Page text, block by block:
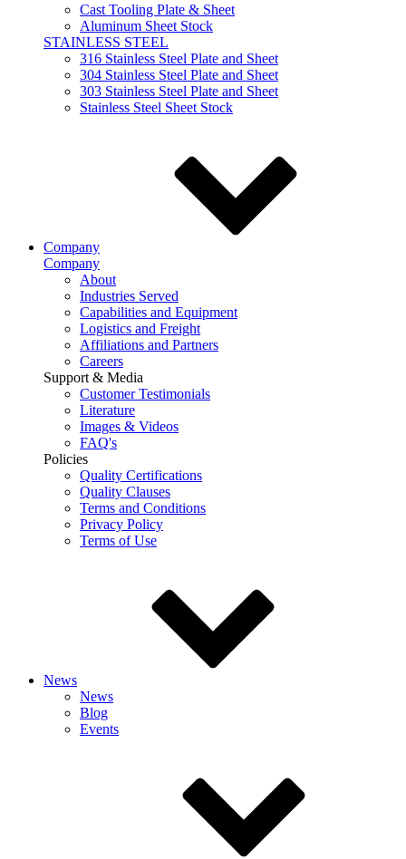
Cast Tooling Plate & Sheet
Aluminum Sheet Stock
STAINLESS STEEL
316 Stainless Steel Plate and Sheet
304 Stainless Steel Plate and Sheet
303 Stainless Steel Plate and Sheet
Stainless Steel Sheet Stock
Company
Company
About
Industries Served
Capabilities and Equipment
Logistics and Freight
Affiliations and Partners
Careers
Support & Media
Customer Testimonials
Literature
Images & Videos
FAQ's
Policies
Quality Certifications
Quality Clauses
Terms and Conditions
Privacy Policy
Terms of Use
News
News
Blog
Events